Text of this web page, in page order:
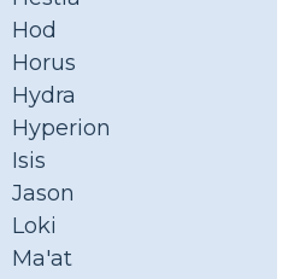
Hod
Horus
Hydra
Hyperion
Isis
Jason
Loki
Ma'at